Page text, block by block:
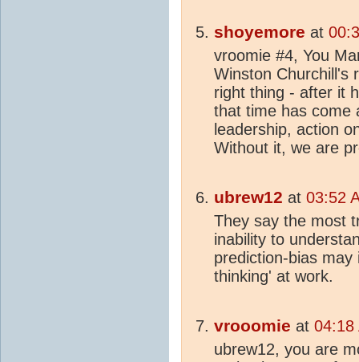
shoyemore at
vroomie #4, You
Winston Churchill's
right thing - after it
that time has come
leadership, action
Without it, we are
ubrew12 at 03:52
They say the most
inability to
prediction-bias
thinking' at work.
vrooomie at 04:18
ubrew12, you are